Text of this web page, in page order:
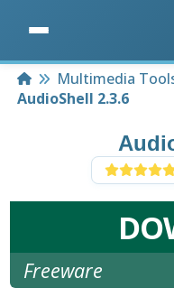
HomeMultimedia
AudioShell 2.3.6
Freeware